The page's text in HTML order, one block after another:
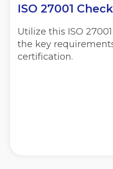
ISO 27001
Utilize this ISO
the key
certification.